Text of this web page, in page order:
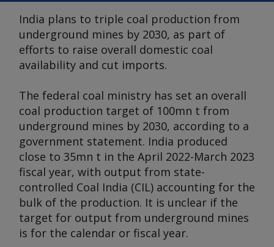
India plans to triple coal production from
underground mines by 2030, as part of
efforts to raise overall domestic coal
availability and cut imports.
The federal coal ministry has set an overall
coal production target of 100mn t from
underground mines by 2030, according to a
government statement. India produced
close to 35mn t in the April 2022-March 2023
fiscal year, with output from state-
controlled Coal India (CIL) accounting for the
bulk of the production. It is unclear if the
target for output from underground mines
is for the calendar or fiscal year.